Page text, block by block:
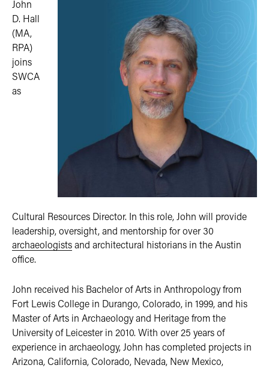
John
D. Hall
(MA,
RPA)
joins
SWCA
as
Cultural Resources Director. In this role, John will provide
leadership, oversight, and mentorship for over 30
archaeologistsand architectural historians in the Austin
office.
John received his Bachelor of Arts in Anthropology from
Fort Lewis College in Durango, Colorado, in 1999, and his
Master of Arts in Archaeology and Heritage from the
University of Leicester in 2010. With over 25 years of
experience in archaeology, John has completed projects in
Arizona, California, Colorado, Nevada, New Mexico,